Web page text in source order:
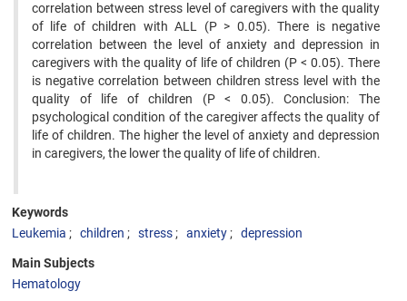
correlation between stress level of caregivers with the quality
of life of children with ALL (P > 0.05). There is negative
correlation between the level of anxiety and depression in
caregivers with the quality of life of children (P < 0.05). There
is negative correlation between children stress level with the
quality of life of children (P < 0.05). Conclusion: The
psychological condition of the caregiver affects the quality of
life of children. The higher the level of anxiety and depression
in caregivers, the lower the quality of life of children.
Keywords
Leukemia
children stress anxiety depression
Main Subjects
Hematology